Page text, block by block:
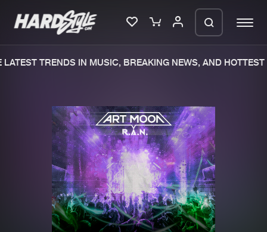
New releases
Charts
Tracks
Albums
TRENDS IN MUSIC, BREAKING NEWS, AND HOTTEST
We are preparing your order in a ZIP
file. keep the window open so we can
generate a ZIP file.